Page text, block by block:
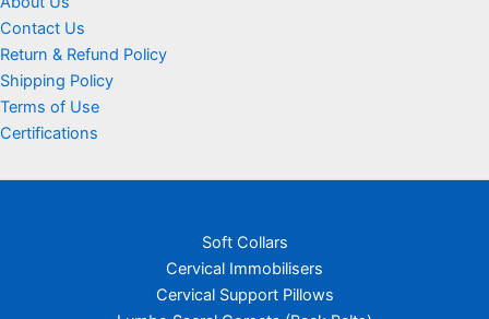
Contact Us
Return & Refund Policy
Shipping Policy
Terms of Use
Certifications
Soft Collars
Cervical Immobilisers
Cervical Support Pillows